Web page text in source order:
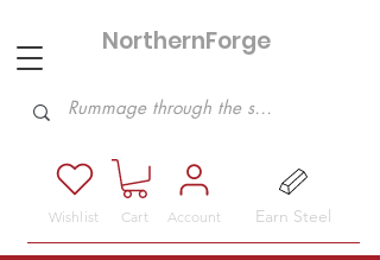
NorthernForge
Account
Cart Earn Steel
Wishlist